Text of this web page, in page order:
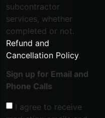
subcontractor
services, whether
completed or not.
Refund and
Cancellation Policy.
Sign up for Email and
Phone Calls
I agree to receive